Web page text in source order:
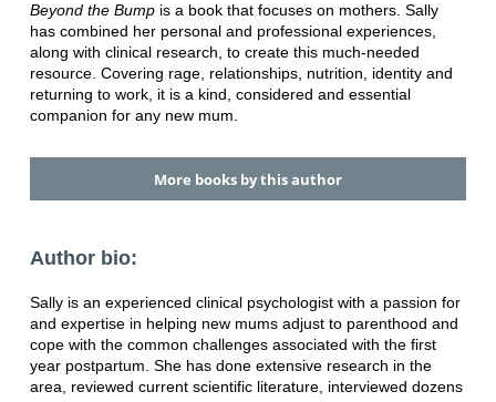
Beyond the Bumpis a book that focuses on mothers. Sally
has combined her personal and professional experiences,
along with clinical research, to create this much-needed
resource. Covering rage, relationships, nutrition, identity and
returning to work, it is a kind, considered and essential
companion for any new mum.
More books by this author
Author bio:
Sally is an experienced clinical psychologist with a passion for
and expertise in helping new mums adjust to parenthood and
cope with the common challenges associated with the first
year postpartum. She has done extensive research in the
area, reviewed current scientific literature, interviewed dozens